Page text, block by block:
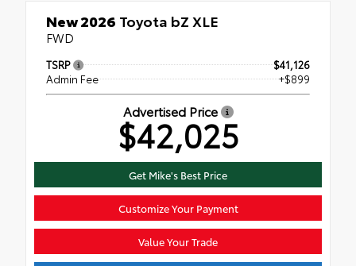
New 2026 Toyota bZ XLE
FWD
TSRP
$41,126
Admin Fee
+$899
Advertised Price
$42,025
Get Mike's Best Price
Customize Your Payment
Value Your Trade